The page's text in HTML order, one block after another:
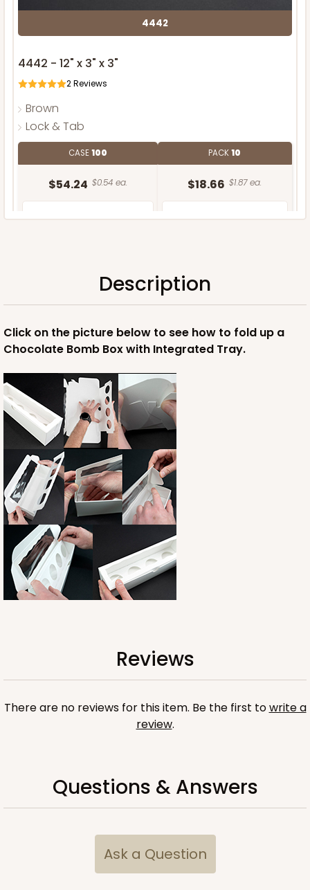
4442
4442 - 12" x 3" x 3"
2Reviews
Brown
Lock & Tab
CASE100
$54.24 $0.54 ea.
PACK10
$18.66 $1.87 ea.
ADD TO CART
Description
Click on the picture below to see how to fold up a
Chocolate Bomb Box with Integrated Tray.
Reviews
There are no reviews for this item. Be the first towrite a
review.
Questions & Answers
Ask a Question